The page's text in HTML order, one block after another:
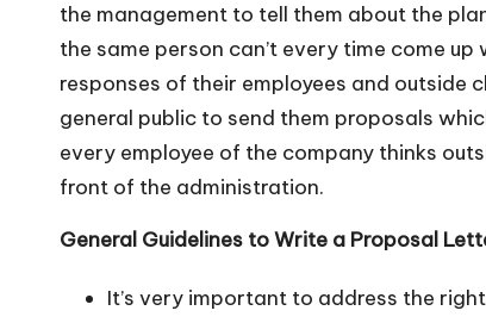
the management to tell them about the
the same person can’t every time come
responses of their employees and outside
general public to send them proposals
every employee of the company thinks
front of the administration.
General Guidelines to Write a Proposal
It’s very important to address the